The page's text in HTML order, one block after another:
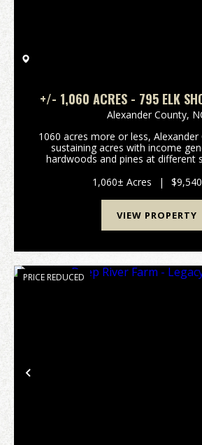
+/- 1,060 ACRES - 795 ELK
LOOP STONY POINT,
Alexander County,
1060 acres more or less,
sustaining acres with income
hardwoods and pines at different
open fenced pasture land with
generati...
1,060± Acres |
VIEW PROPERTY
Previous
PRICE REDUCED